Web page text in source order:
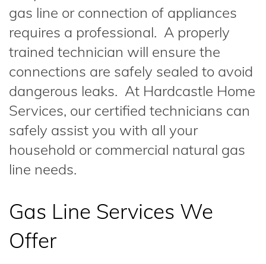
gas line or connection of appliances
requires a professional. A properly
trained technician will ensure the
connections are safely sealed to avoid
dangerous leaks. At Hardcastle Home
Services, our certified technicians can
safely assist you with all your
household or commercial natural gas
line needs.
Gas Line Services We
Offer